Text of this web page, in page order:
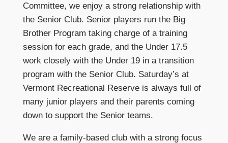
Committee, we enjoy a strong relationship with
the Senior Club. Senior players run the Big
Brother Program taking charge of a training
session for each grade, and the Under 17.5
work closely with the Under 19 in a transition
program with the Senior Club. Saturday’s at
Vermont Recreational Reserve is always full of
many junior players and their parents coming
down to support the Senior teams.
We are a family-based club with a strong focus